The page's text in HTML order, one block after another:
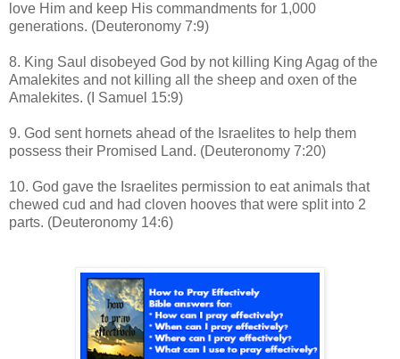
love Him and keep His commandments for 1,000
generations. (Deuteronomy 7:9)
8. King Saul disobeyed God by not killing King Agag of the
Amalekites and not killing all the sheep and oxen of the
Amalekites. (I Samuel 15:9)
9. God sent hornets ahead of the Israelites to help them
possess their Promised Land. (Deuteronomy 7:20)
10. God gave the Israelites permission to eat animals that
chewed cud and had cloven hooves that were split into 2
parts. (Deuteronomy 14:6)